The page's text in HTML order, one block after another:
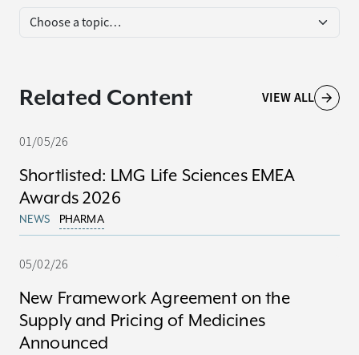
Related Content VIEW ALL
01/05/26
Shortlisted: LMG Life Sciences EMEA
Awards 2026
NEWS PHARMA
05/02/26
New Framework Agreement on the
Supply and Pricing of Medicines
Announced